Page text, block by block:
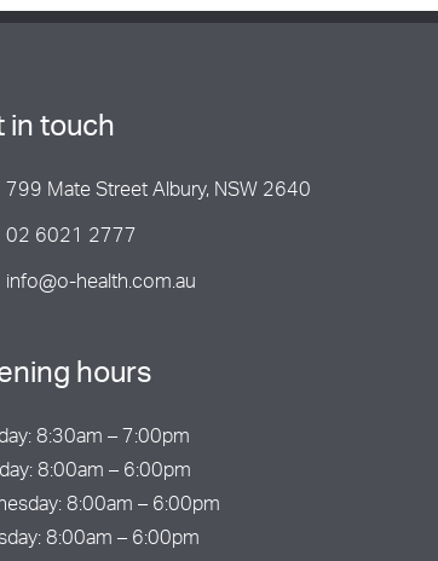
in touch
799 Mate Street Albury, NSW 2640
02 6021 2777
info@o-health.com.au
hours
8:30am – 7:00pm
8:00am – 6:00pm
8:00am – 6:00pm
8:00am – 6:00pm